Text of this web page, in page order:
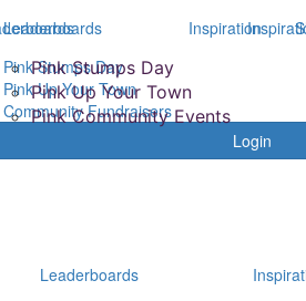
Pink Stumps Day
Pink Up Your Town
Community Fundraisers
Inspiration
Login
Leaderboards
Pink Stumps Day
Pink Up Your Town
Pink Community Events
Leaderboards